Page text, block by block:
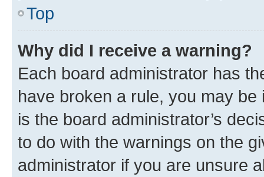
Top
Why did I receive a warning?
Each board administrator has
have broken a rule, you may
is the board administrator’s
to do with the warnings on the
administrator if you are unsure